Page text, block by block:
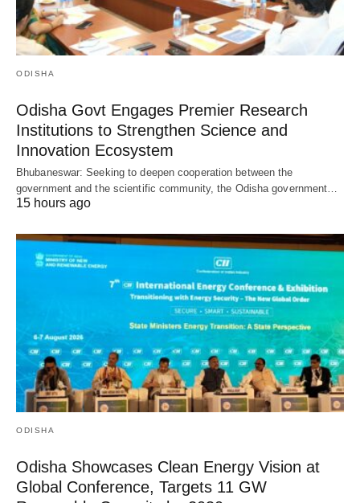
ODISHA
Odisha Govt Engages Premier Research
Institutions to Strengthen Science and
Innovation Ecosystem
Bhubaneswar: Seeking to deepen cooperation between the
government and the scientific community, the Odisha government…
15 hours ago
ODISHA
Odisha Showcases Clean Energy Vision at
Global Conference, Targets 11 GW